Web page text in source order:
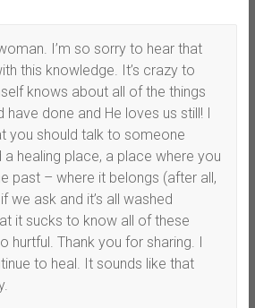
I’m so sorry to hear that
this knowledge. It’s crazy to
knows about all of the things
done and He loves us still! I
you should talk to someone
healing place, a place where you
past – where it belongs (after all,
we ask and it’s all washed
it sucks to know all of these
hurtful. Thank you for sharing. I
to heal. It sounds like that